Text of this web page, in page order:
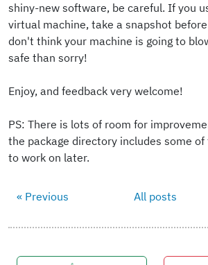
shiny-new software, be careful. If you
virtual machine, take a snapshot
don't think your machine is going to
safe than sorry!
Enjoy, and feedback very welcome!
PS: There is lots of room for
the package directory includes some
to work on later.
« Previous All posts